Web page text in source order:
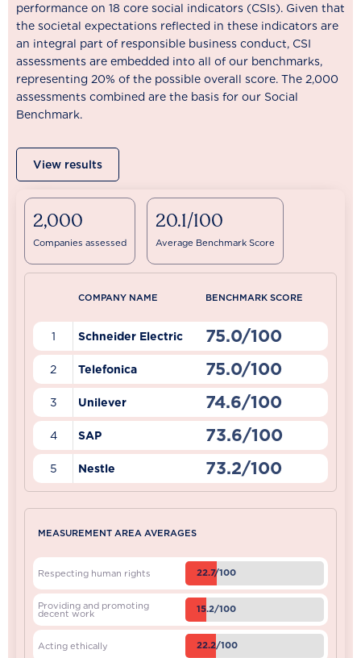
performance on 18 core social indicators (CSIs). Given that
the societal expectations reflected in these indicators are
an integral part of responsible business conduct, CSI
assessments are embedded into all of our benchmarks,
representing 20% of the possible overall score. The 2,000
assessments combined are the basis for our Social
Benchmark.
View results
2,000
Companies assessed
20.1/100
Average Benchmark Score
COMPANY NAME BENCHMARK SCORE
1 Schneider Electric 75.0/100
2 Telefonica 75.0/100
3 Unilever 74.6/100
4 SAP 73.6/100
5 Nestle 73.2/100
MEASUREMENT AREA AVERAGES
Respecting human rights 22.7/100
Providing and promoting
decent work 15.2/100
Acting ethically 22.2/100